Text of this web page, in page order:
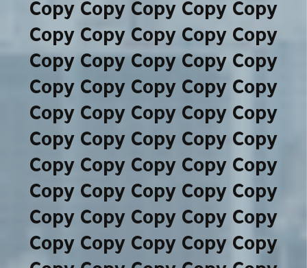
Copy Copy Copy Copy Copy
Copy Copy Copy Copy Copy
Copy Copy Copy Copy Copy
Copy Copy Copy Copy Copy
Copy Copy Copy Copy Copy
Copy Copy Copy Copy Copy
Copy Copy Copy Copy Copy
Copy Copy Copy Copy Copy
Copy Copy Copy Copy Copy
Copy Copy Copy Copy Copy